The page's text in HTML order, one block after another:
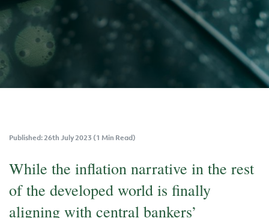
Published: 26th July 2023 (1 Min Read)
While the inflation narrative in the rest
of the developed world is finally
aligning with central bankers’